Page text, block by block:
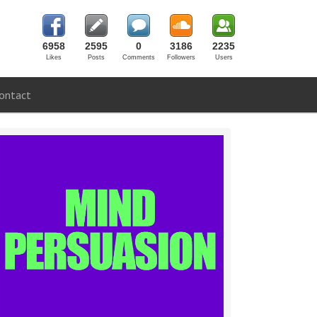
6958
Likes
2595
Posts
0
Comments
3186
Followers
2235
Users